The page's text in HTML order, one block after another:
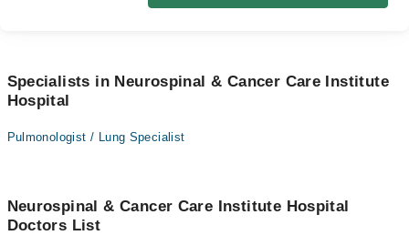
Specialists in Neurospinal & Cancer Care Institute
Hospital
Pulmonologist / Lung Specialist
Neurospinal & Cancer Care Institute Hospital
Doctors List